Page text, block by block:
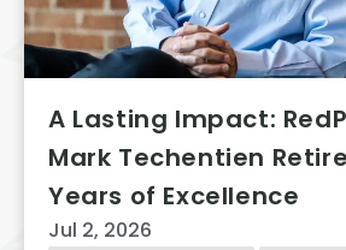
A Lasting Impact:
Mark Techentien
Years of Excellence
Jul 2, 2026